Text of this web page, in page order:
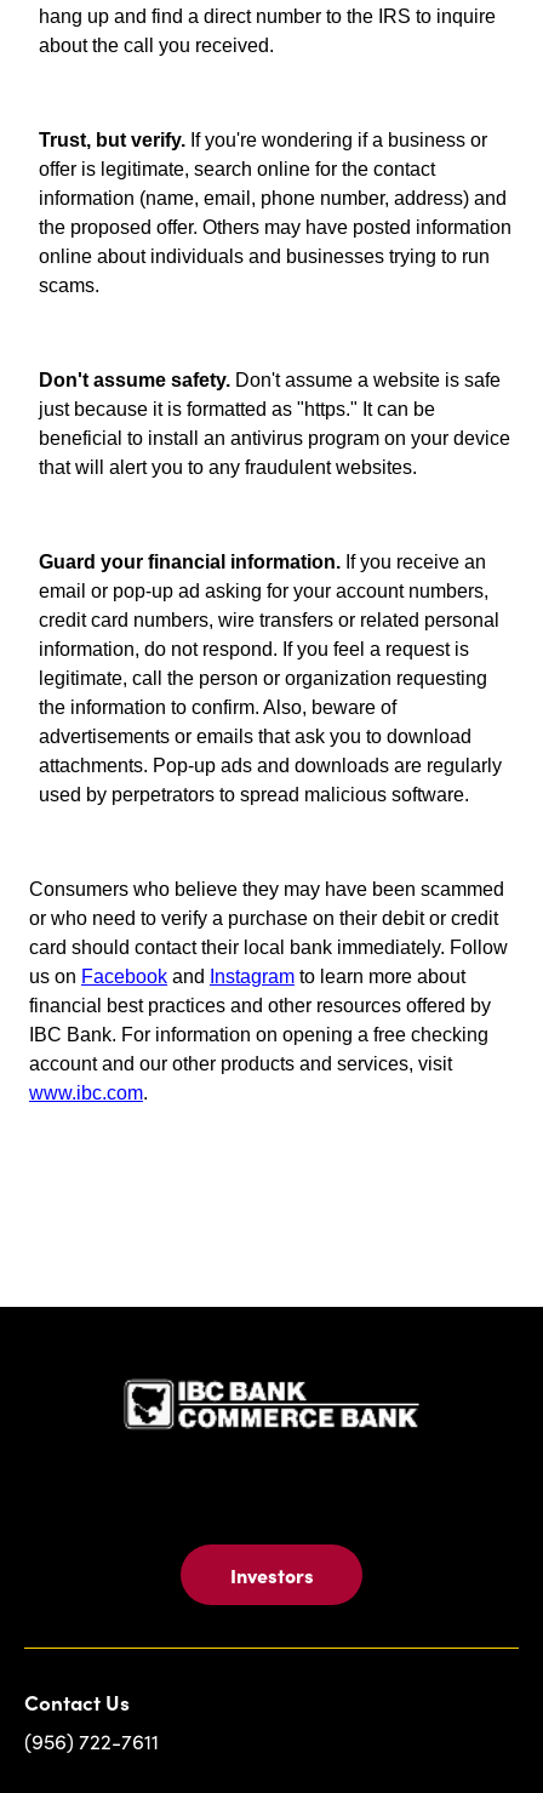
hang up and find a direct number to the IRS to inquire
about the call you received.
Trust, but verify. If you're wondering if a business or
offer is legitimate, search online for the contact
information (name, email, phone number, address) and
the proposed offer. Others may have posted information
online about individuals and businesses trying to run
scams.
Don't assume safety. Don't assume a website is safe
just because it is formatted as "https." It can be
beneficial to install an antivirus program on your device
that will alert you to any fraudulent websites.
Guard your financial information. If you receive an
email or pop-up ad asking for your account numbers,
credit card numbers, wire transfers or related personal
information, do not respond. If you feel a request is
legitimate, call the person or organization requesting
the information to confirm. Also, beware of
advertisements or emails that ask you to download
attachments. Pop-up ads and downloads are regularly
used by perpetrators to spread malicious software.
Consumers who believe they may have been scammed
or who need to verify a purchase on their debit or credit
card should contact their local bank immediately. Follow
us on Facebookand Instagramto learn more about
financial best practices and other resources offered by
IBC Bank. For information on opening a free checking
account and our other products and services, visit
www.ibc.com.
Investors
Contact Us
(956) 722-7611